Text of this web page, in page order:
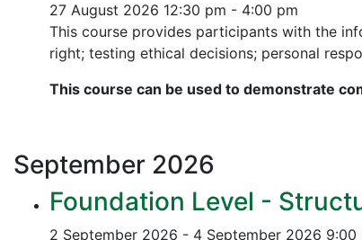
27 August 2026 12:30 pm - 4:00 pm
This course provides participants with the
right; testing ethical decisions; personal
This course can be used to demonstrate
September 2026
Foundation Level -
2 September 2026 - 4 September 2026 9:00